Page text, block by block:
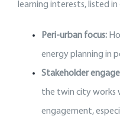
learning interests, listed
Peri-urban focus:
energy planning in
Stakeholder
the twin city works
engagement,